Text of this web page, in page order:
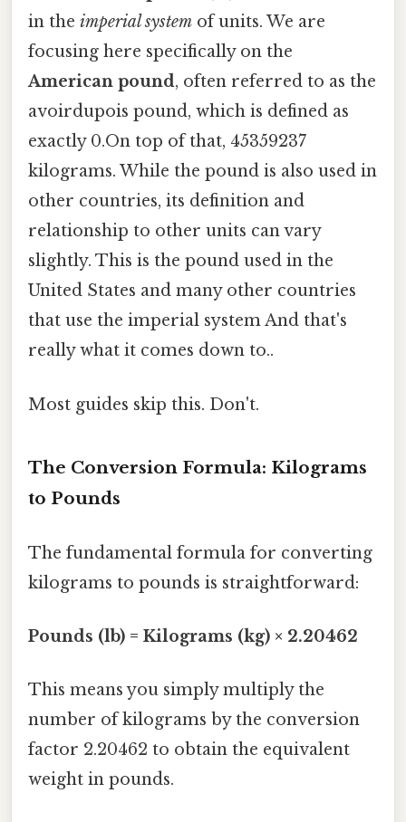
in the imperial system of units. We are
focusing here specifically on the
American pound, often referred to as the
avoirdupois pound, which is defined as
exactly 0.On top of that, 45359237
kilograms. While the pound is also used in
other countries, its definition and
relationship to other units can vary
slightly. This is the pound used in the
United States and many other countries
that use the imperial system And that's
really what it comes down to..
Most guides skip this. Don't.
The Conversion Formula: Kilograms
to Pounds
The fundamental formula for converting
kilograms to pounds is straightforward:
Pounds (lb) = Kilograms (kg) × 2.20462
This means you simply multiply the
number of kilograms by the conversion
factor 2.20462 to obtain the equivalent
weight in pounds.